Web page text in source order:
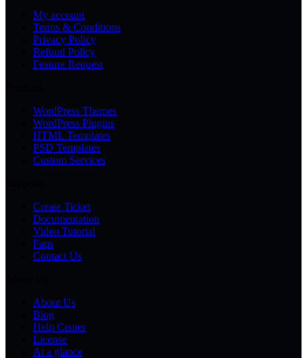
My account
Terms & Conditions
Privacy Policy
Refund Policy
Feature Request
WordPress Themes
WordPress Plugins
HTML Templates
PSD Templates
Custom Services
Create Ticket
Documentation
Video Tutorial
Faqs
Contact Us
About Us
Blog
Help Center
License
At a glance